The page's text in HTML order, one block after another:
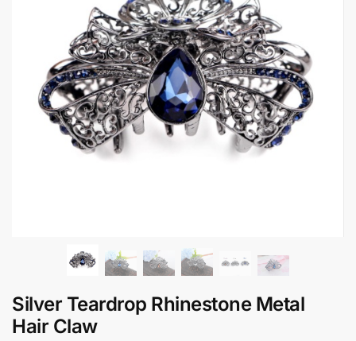
Silver Teardrop Rhinestone Metal
Hair Claw